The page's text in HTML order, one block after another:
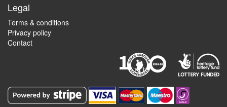
Legal
Terms & conditions
Privacy policy
Contact